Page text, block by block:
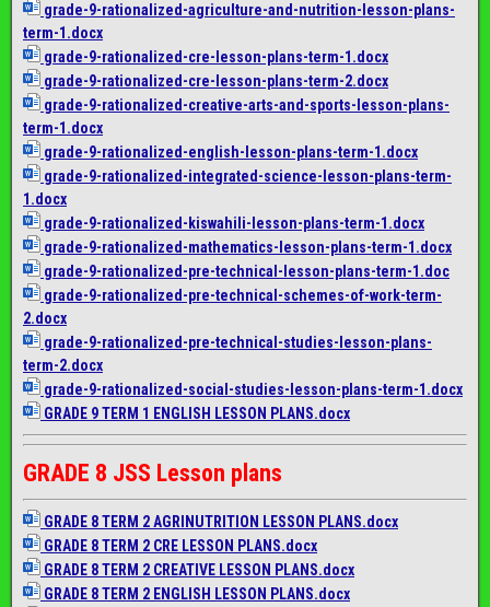
grade-9-rationalized-agriculture-and-nutrition- lesson-plans-
term-1.docx
grade-9-rationalized-cre- lesson-plans-term-1.docx
grade-9-rationalized-cre- lesson-plans-term-2.docx
grade-9-rationalized-creative-arts-and-sports- lesson-plans-
term-1.docx
grade-9-rationalized-english- lesson-plans-term-1.docx
grade-9-rationalized-integrated-science-lesson-plans-term-
1.docx
grade-9-rationalized- kiswahili-lesson-plans-term-1.docx
grade-9-rationalized-mathematics-lesson-plans-term-1.docx
grade-9-rationalized-pre-technical-lesson-plans-term-1.doc
grade-9-rationalized-pre-technical-schemes-of-work-term-
2.docx
grade-9-rationalized-pre-technical-studies-lesson-plans-
term-2.docx
grade-9-rationalized-social-studies-lesson-plans-term-1.docx
GRADE 9 TERM 1 ENGLISH LESSON PLANS.docx
GRADE 8 JSS Lesson plans
GRADE 8 TERM 2 AGRINUTRITION LESSON PLANS.docx
GRADE 8 TERM 2 CRE LESSON PLANS.docx
GRADE 8 TERM 2 CREATIVE LESSON PLANS.docx
GRADE 8 TERM 2 ENGLISH LESSON PLANS.docx